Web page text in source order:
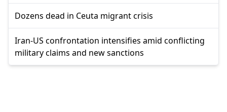
Dozens dead in Ceuta migrant crisis
Iran-US confrontation intensifies amid conflicting
military claims and new sanctions